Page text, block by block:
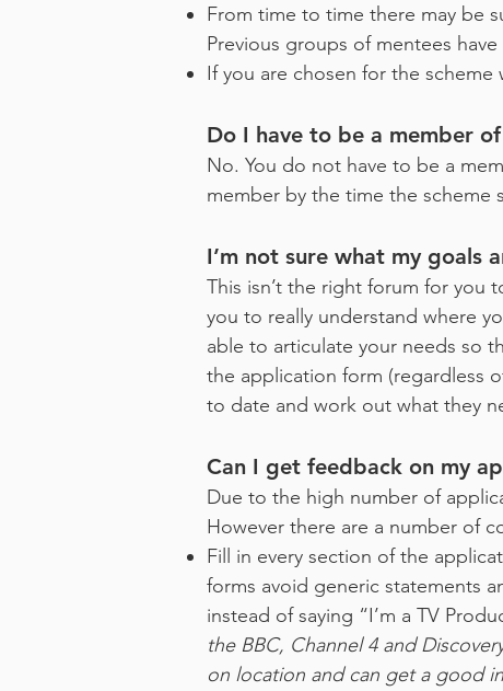
From time to time there may be
Previous groups of mentees
If you are chosen for the
Do I have to be a member
No. You do not have to be a
member by the time the scheme
I’m not sure what my goals
This isn’t the right forum for you
you to really understand where
able to articulate your needs so
the application form (regardless
to date and work out what they
Can I get feedback on my
Due to the high number of
However there are a number of
Fill in every section of the
forms avoid generic statements
instead of saying “I’m a TV
the BBC, Channel 4 and
on location and can get a good